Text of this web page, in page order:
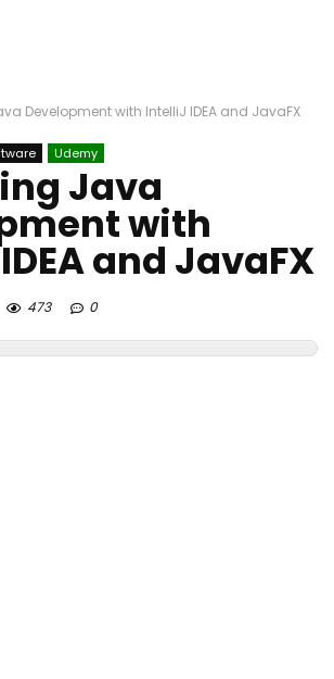
Development with IntelliJ IDEA and JavaFX
Udemy
Java
with
and JavaFX
473 0